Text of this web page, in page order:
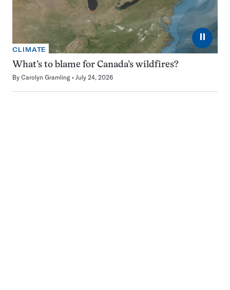
⏸
CLIMATE
What’s to blame for Canada’s wildfires?
By Carolyn Gramling July 24, 2026